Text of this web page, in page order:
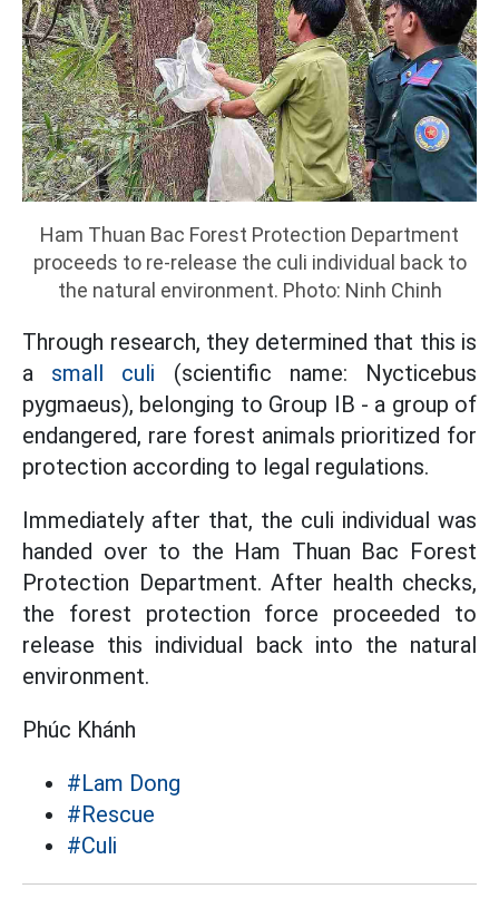
Ham Thuan Bac Forest Protection Department
proceeds to re-release the culi individual back to
the natural environment. Photo: Ninh Chinh
Through research, they determined that this is
a small culi (scientific name: Nycticebus
pygmaeus), belonging to Group IB - a group of
endangered, rare forest animals prioritized for
protection according to legal regulations.
Immediately after that, the culi individual was
handed over to the Ham Thuan Bac Forest
Protection Department. After health checks,
the forest protection force proceeded to
release this individual back into the natural
environment.
Phúc Khánh
#Lam Dong
#Rescue
#Culi